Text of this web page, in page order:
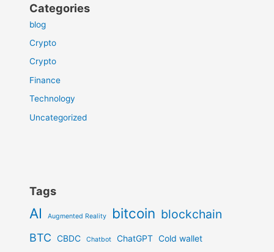
Categories
blog
Crypto
Crypto
Finance
Technology
Uncategorized
Tags
AI Augmented Reality bitcoin blockchain
BTC CBDC Chatbot ChatGPT Cold wallet